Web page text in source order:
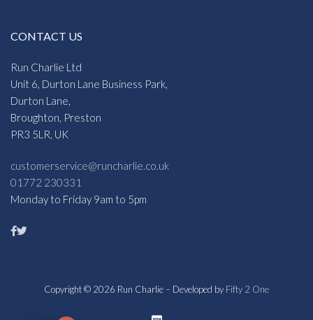
CONTACT US
Run Charlie Ltd
Unit 6, Durton Lane Business Park,
Durton Lane,
Broughton, Preston
PR3 5LR, UK
customerservice@runcharlie.co.uk
01772 230331
Monday to Friday 9am to 5pm
Copyright © 2026 Run Charlie – Developed by Fifty 2 One